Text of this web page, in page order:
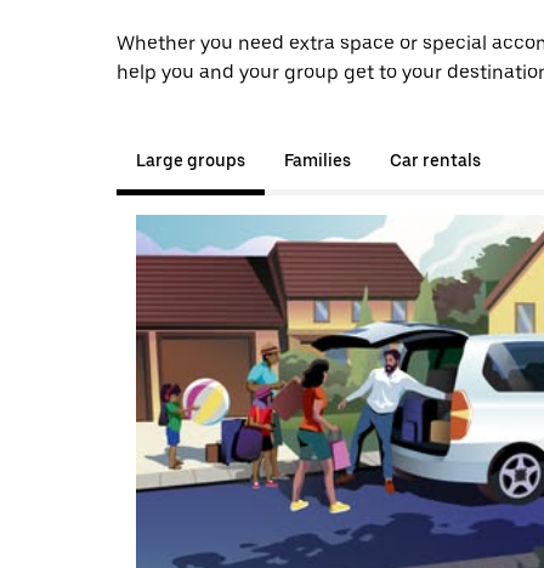
Whether you need extra space or special
help you and your group get to your
Large groups Families Car rentals